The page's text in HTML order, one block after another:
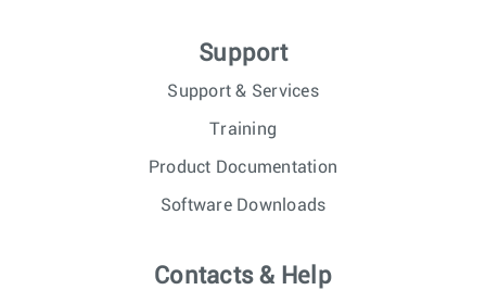
Support
Support & Services
Training
Product Documentation
Software Downloads
Contacts & Help